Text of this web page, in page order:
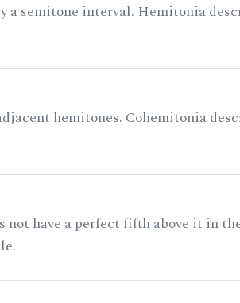
a semitone interval. Hemitonia
hemitones. Cohemitonia
have a perfect fifth above it in